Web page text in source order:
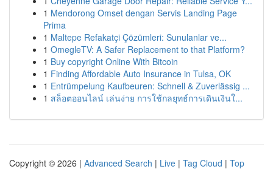
1 Mendorong Omset dengan Servis Landing Page
Prima
1 Maltepe Refakatçi Çözümleri: Sunulanlar ve...
1 OmegleTV: A Safer Replacement to that Platform?
1 Buy copyright Online With Bitcoin
1 Finding Affordable Auto Insurance in Tulsa, OK
1 Entrümpelung Kaufbeuren: Schnell & Zuverlässig ...
1 สล็อตออนไลน์ เล่นง่าย การใช้กลยุทธ์การเดินเงินใ...
Copyright © 2026 | Advanced Search | Live | Tag Cloud | Top